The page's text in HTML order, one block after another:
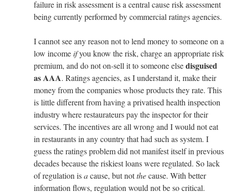
failure in risk assessment is a central cause risk assessment
being currently performed by commercial ratings agencies.
I cannot see any reason not to lend money to someone on a
low incomeifyou know the risk, charge an appropriate risk
premium, and do not on-sell it to someone elsedisguised
as AAA. Ratings agencies, as I understand it, make their
money from the companies whose products they rate. This
is little different from having a privatised health inspection
industry where restaurateurs pay the inspector for their
services. The incentives are all wrong and I would not eat
in restaurants in any country that had such as system. I
guess the ratings problem did not manifest itself in previous
decades because the riskiest loans were regulated. So lack
of regulation isacause, but notthecause. With better
information flows, regulation would not be so critical.